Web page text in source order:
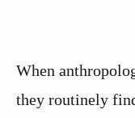
When
they routinely